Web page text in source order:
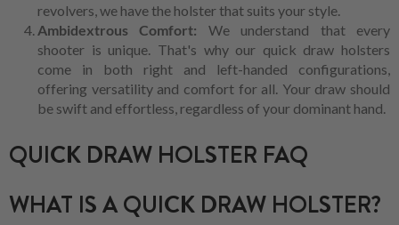
revolvers, we have the holster that suits your style.
Ambidextrous Comfort: We understand that every
shooter is unique. That's why our quick draw holsters
come in both right and left-handed configurations,
offering versatility and comfort for all. Your draw should
be swift and effortless, regardless of your dominant hand.
QUICK DRAW HOLSTER FAQ
WHAT IS A QUICK DRAW HOLSTER?